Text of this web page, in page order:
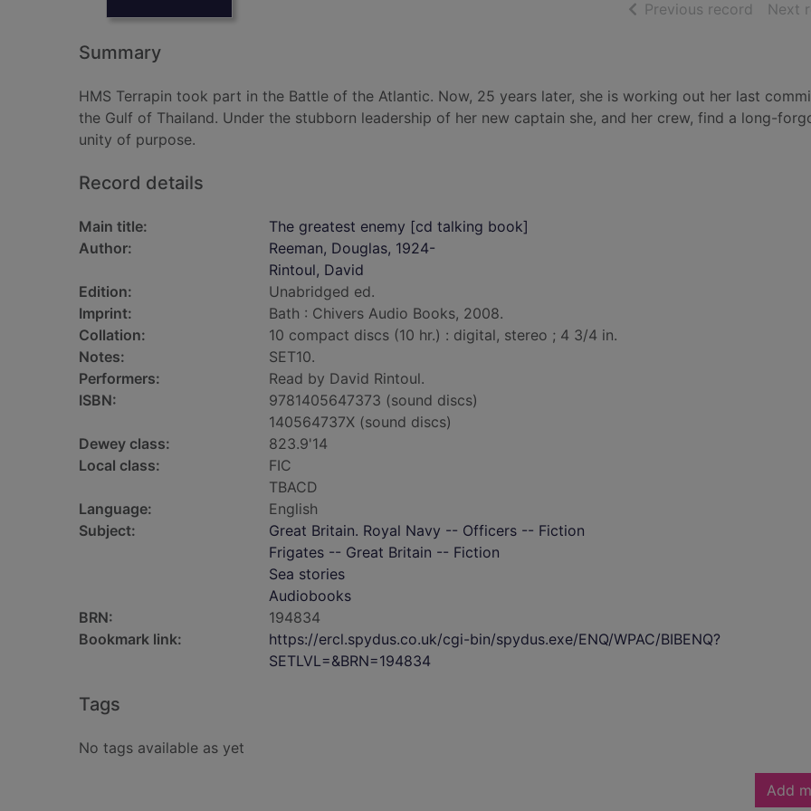
Previous record ofNext
Summary
HMS Terrapin took part in the Battle of the Atlantic. Now, 25 years later, she is working out her last
the Gulf of Thailand. Under the stubborn leadership of her new captain she, and her crew, find a long-
unity of purpose.
Record details
Main title:
The greatest enemy [cd talking book]
Author:
Reeman, Douglas, 1924-
Rintoul, David
Edition:
Unabridged ed.
Imprint:
Bath : Chivers Audio Books, 2008.
Collation:
10 compact discs (10 hr.) : digital, stereo ; 4 3/4 in.
Notes:
SET10.
Performers:
Read by David Rintoul.
ISBN:
9781405647373 (sound discs)
140564737X (sound discs)
Dewey class:
823.9'14
Local class:
FIC
TBACD
Language:
English
Subject:
Great Britain. Royal Navy -- Officers -- Fiction
Frigates -- Great Britain -- Fiction
Sea stories
Audiobooks
BRN:
194834
Bookmark link:
https://ercl.spydus.co.uk/cgi-bin/spydus.exe/ENQ/WPAC/BIBENQ?
SETLVL=&BRN=194834
Tags
No tags available as yet
Add